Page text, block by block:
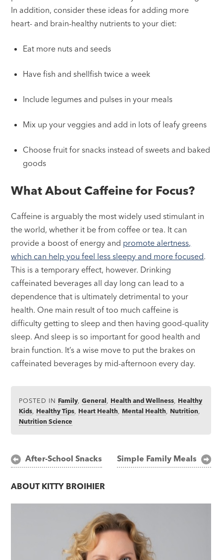
In addition, consider these ideas for adding more
heart- and brain-healthy nutrients to your diet:
Eat more nuts and seeds
Have fish and shellfish twice a week
Include legumes and pulses in your meals
Mix up your veggies and add in lots of leafy greens
Choose fruit for snacks instead of sweets and baked
goods
What About Caffeine for Focus?
Caffeine is arguably the most widely used stimulant in
the world, whether it be from coffee or tea. It can
provide a boost of energy and promote alertness,
which can help you feel less sleepy and more focused.
This is a temporary effect, however. Drinking
caffeinated beverages all day long can lead to a
dependence that is ultimately detrimental to your
health. One main result of too much caffeine is
difficulty getting to sleep and then having good-quality
sleep. And sleep is so important for good health and
brain function. It’s a wise move to put the brakes on
caffeinated beverages by mid-afternoon every day.
POSTED IN Family ,General Health and Wellness Healthy
Kids Healthy Tips Heart Health Mental Health Nutrition
Nutrition Science
PostAfter-School Snacks Simple Family Meals
ABOUT KITTY BROIHIER